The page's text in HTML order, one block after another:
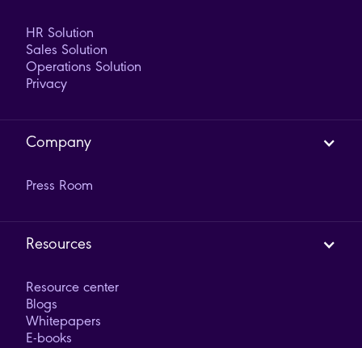
HR Solution
Sales Solution
Operations Solution
Privacy
Company
Press Room
Resources
Resource center
Blogs
Whitepapers
E-books